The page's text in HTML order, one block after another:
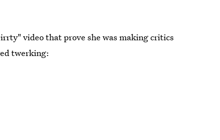
video that prove she was making critics
twerking: